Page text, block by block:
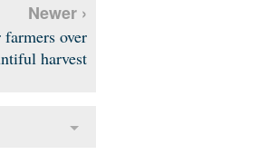
Newer ›
over
harvest